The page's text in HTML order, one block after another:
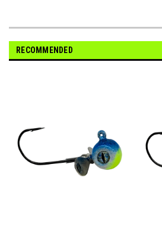
RECOMMENDED